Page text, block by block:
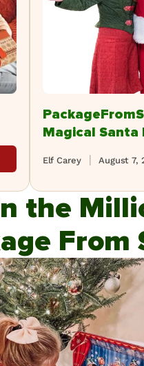
Magical Santa
August 7,
Elf Carey
the
From